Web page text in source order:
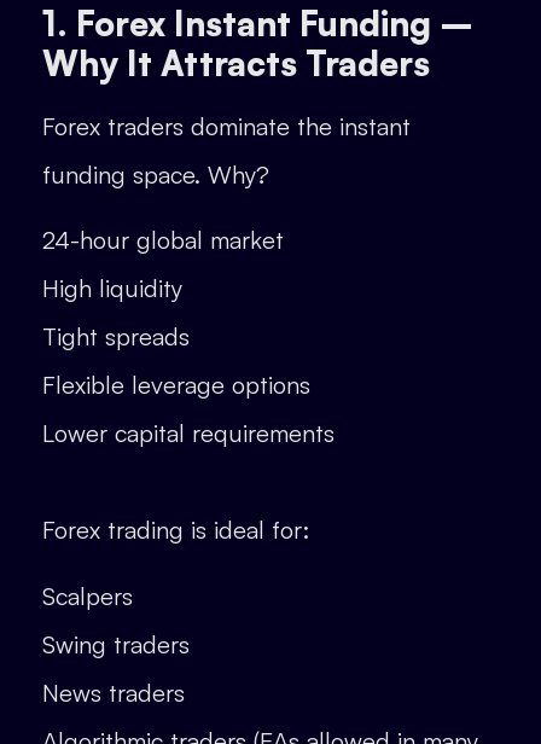
1. Forex Instant Funding –
Why It Attracts Traders
Forex traders dominate the instant
funding space. Why?
24-hour global market
High liquidity
Tight spreads
Flexible leverage options
Lower capital requirements
Forex trading is ideal for:
Scalpers
Swing traders
News traders